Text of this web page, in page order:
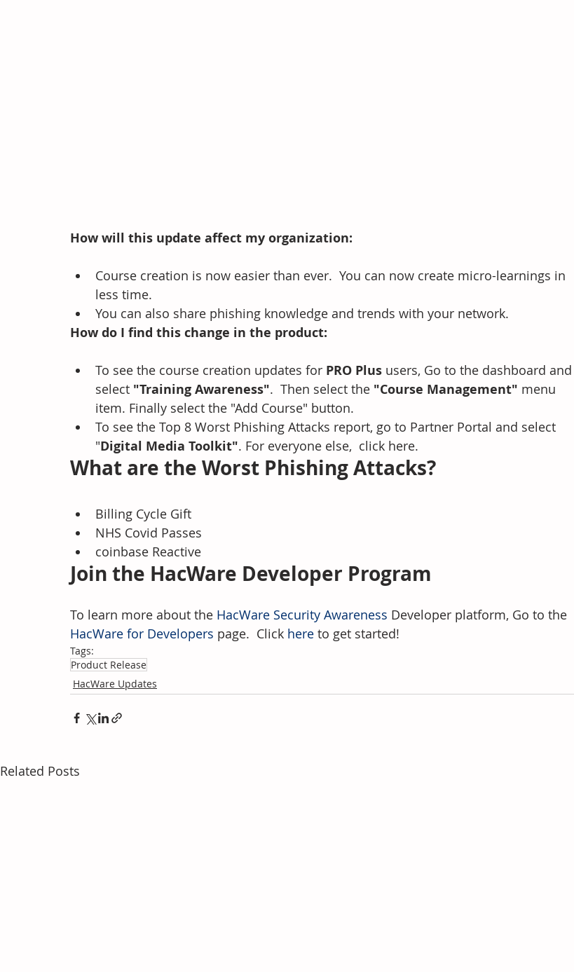
How will this update affect my organization:
Course creation is now easier than ever.  You can now create micro-learnings in
less time.
You can also share phishing knowledge and trends with your network.
How do I find this change in the product:
To see the course creation updates for PRO Plus users, Go to the dashboard and
select "Training Awareness".  Then select the "Course Management" menu
item. Finally select the "Add Course" button.
To see the Top 8 Worst Phishing Attacks report, go to Partner Portal and select
"Digital Media Toolkit". For everyone else,  click here.
What are the Worst Phishing Attacks?
Billing Cycle Gift
NHS Covid Passes
coinbase Reactive
Join the HacWare Developer Program
To learn more about the HacWare Security Awareness Developer platform, Go to the
HacWare for Developers page.  Click here
Tags:
Product Release
HacWare Updates
Related Posts